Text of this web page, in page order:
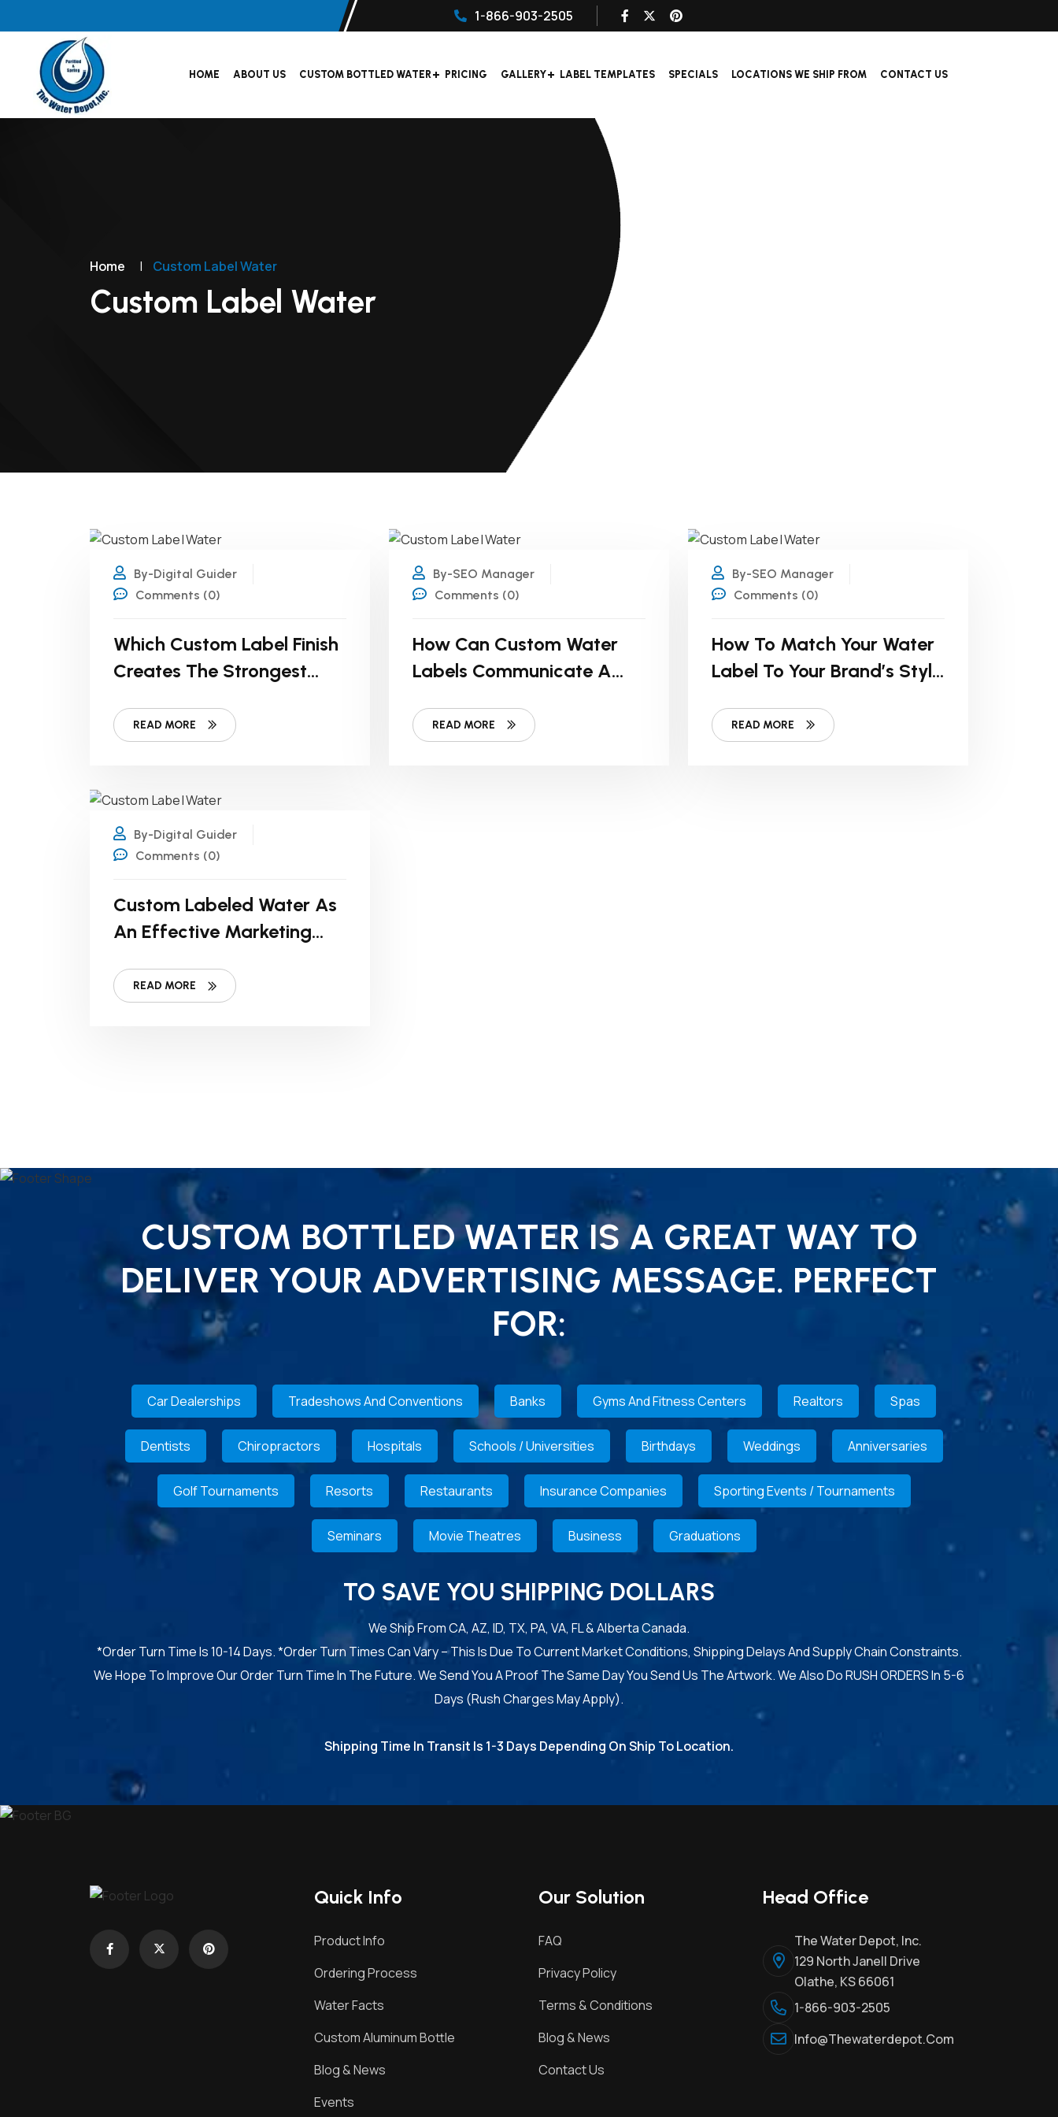
1-866-903-2505
HOME ABOUT US CUSTOM BOTTLED WATER PRICING GALLERY LABEL TEMPLATES SPECIALS LOCATIONS WE SHIP FROM CONTACT US
Home | Custom Label Water
Custom Label Water
By-Digital Guider
Comments (0)
Which Custom Label Finish
Creates The Strongest
READ MORE
By-SEO Manager
Comments (0)
How Can Custom Water
Labels Communicate A
Story?
READ MORE
By-SEO Manager
Comments (0)
How To Match Your Water
Label To Your Brand’s Style
READ MORE
By-Digital Guider
Comments (0)
Custom Labeled Water As
An Effective Marketing
READ MORE
CUSTOM BOTTLED WATER IS A GREAT WAY TO
DELIVER YOUR ADVERTISING MESSAGE. PERFECT
FOR:
Car Dealerships Tradeshows And Conventions Banks Gyms And Fitness Centers Realtors Spas
Dentists Chiropractors Hospitals Schools / Universities Birthdays Weddings Anniversaries
Golf Tournaments Resorts Restaurants Insurance Companies Sporting Events / Tournaments
Seminars Movie Theatres Business Graduations
TO SAVE YOU SHIPPING DOLLARS
We Ship From CA, AZ, ID, TX, PA, VA, FL & Alberta Canada.
*Order Turn Time Is 10-14 Days. *Order Turn Times Can Vary – This Is Due To Current Market Conditions, Shipping Delays And Supply Chain Constraints.
We Hope To Improve Our Order Turn Time In The Future. We Send You A Proof The Same Day You Send Us The Artwork. We Also Do RUSH ORDERS In 5-6
Days (Rush Charges May Apply).
Shipping Time In Transit Is 1-3 Days Depending On Ship To Location.
Quick Info
Product Info
Ordering Process
Water Facts
Custom Aluminum Bottle
Blog & News
Events
Our Solution
FAQ
Privacy Policy
Terms & Conditions
Blog & News
Contact Us
Head Office
The Water Depot, Inc.
129 North Janell Drive
Olathe, KS 66061
1-866-903-2505
Info@thewaterdepot.com